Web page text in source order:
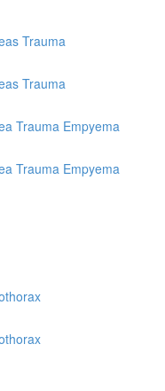
Trauma
Trauma
Trauma Empyema
Trauma Empyema